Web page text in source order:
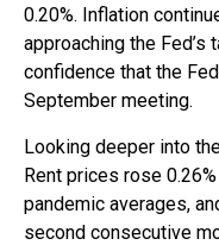
0.20%. Inflation
approaching the
confidence that the
September meeting.
Looking deeper into
Rent prices rose
pandemic averages,
second consecutive